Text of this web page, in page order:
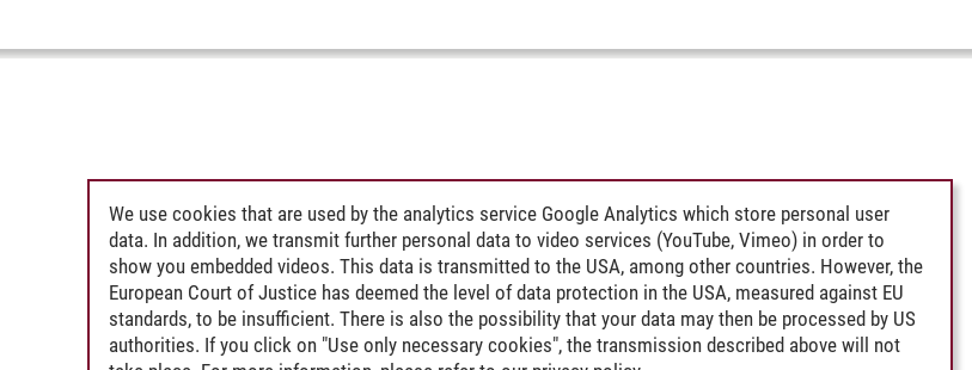
We use cookies that are used by the analytics service Google Analytics which store personal user
data. In addition, we transmit further personal data to video services (YouTube, Vimeo) in order to
show you embedded videos. This data is transmitted to the USA, among other countries. However, the
European Court of Justice has deemed the level of data protection in the USA, measured against EU
standards, to be insufficient. There is also the possibility that your data may then be processed by US
authorities. If you click on "Use only necessary cookies", the transmission described above will not